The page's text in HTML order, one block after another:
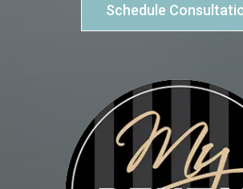
Schedule